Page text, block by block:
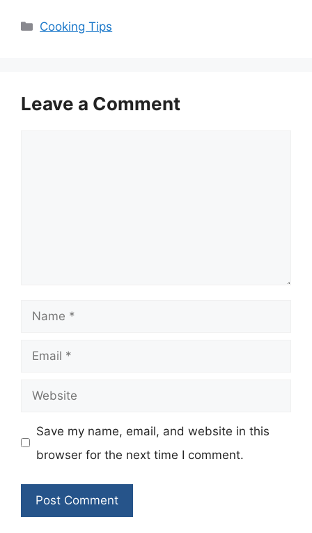
Categories
Cooking Tips
Leave a Comment
Name
Email
Website
Save my name, email, and website in this
browser for the next time I comment.